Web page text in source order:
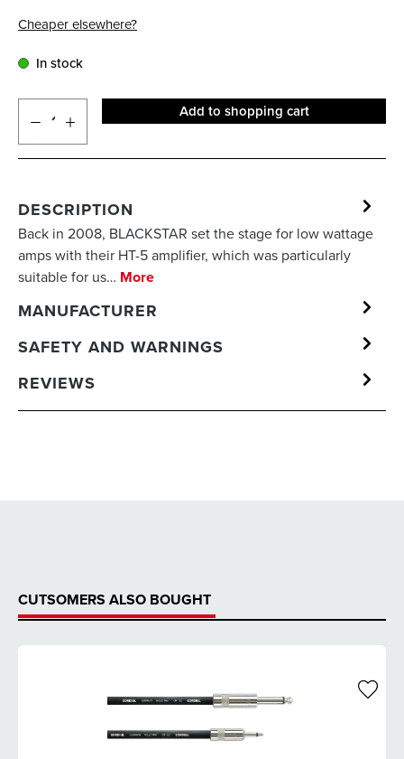
Cheaper elsewhere?
In stock
Add to shopping cart
DESCRIPTION
Back in 2008, BLACKSTAR set the stage for low wattage
amps with their HT-5 amplifier, which was particularly
suitable for us… More
MANUFACTURER
SAFETY AND WARNINGS
REVIEWS
CUTSOMERS ALSO BOUGHT